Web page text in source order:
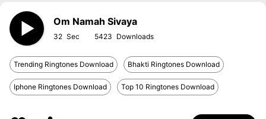
Om Namah Sivaya
32 5423
Trending Ringtones Download Bhakti Ringtones Download
Iphone Ringtones Download Top 10 Ringtones Download